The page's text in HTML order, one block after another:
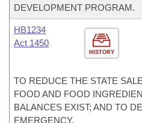
DEVELOPMENT PROGRAM.
HISTORY
HB1234
Act 1450
TO REDUCE THE STATE
FOOD AND FOOD
BALANCES EXIST; AND TO
EMERGENCY.